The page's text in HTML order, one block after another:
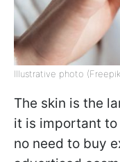
Illustrative photo
The skin is the
it is important to
no need to buy